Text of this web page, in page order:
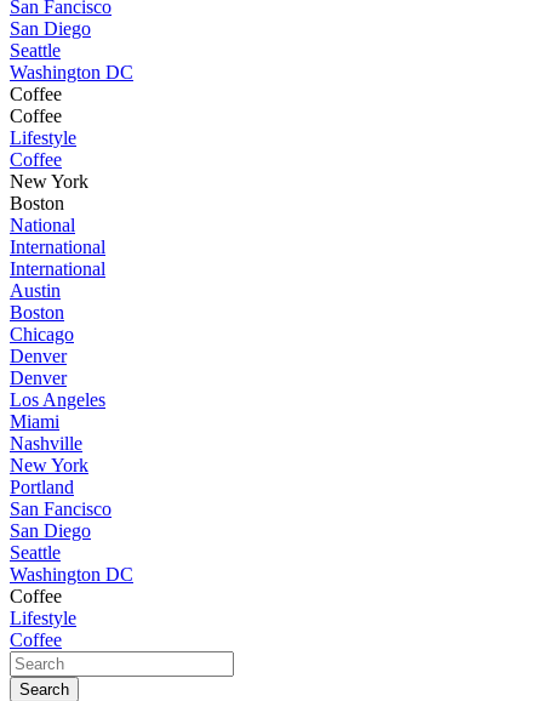
San Fancisco
San Diego
Seattle
Washington DC
Coffee
Coffee
Lifestyle
Coffee
New York
Boston
National
International
International
Austin
Boston
Chicago
Denver
Denver
Los Angeles
Miami
Nashville
New York
Portland
San Fancisco
San Diego
Seattle
Washington DC
Coffee
Lifestyle
Coffee